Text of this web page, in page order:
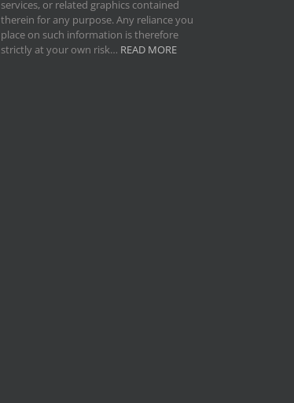
services, or related graphics contained
therein for any purpose. Any reliance you
place on such information is therefore
strictly at your own risk… READ MORE